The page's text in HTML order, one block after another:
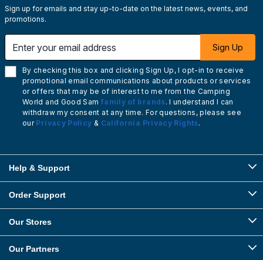
Sign up for emails and stay up-to-date on the latest news, events, and
promotions.
Sign Up
By checking this box and clicking Sign Up, I opt-in to receive
promotional email communications about products or services
or offers that may be of interest to me from the Camping
World and Good Sam family of brands. I understand I can
withdraw my consent at any time. For questions, please see
our Privacy Policy & California Privacy Rights.
Help & Support
Order Support
Our Stores
Our Partners